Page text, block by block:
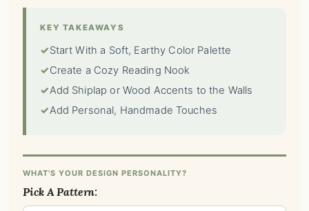
KEY TAKEAWAYS
✓Start With a Soft, Earthy Color Palette
✓Create a Cozy Reading Nook
✓Add Shiplap or Wood Accents to the Walls
✓Add Personal, Handmade Touches
WHAT'S YOUR DESIGN PERSONALITY?
Pick A Pattern: